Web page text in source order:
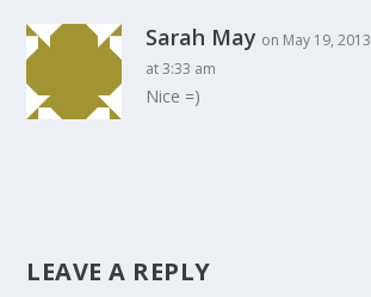
Sarah May on May 19, 2013
at 3:33 am
Nice =)
LEAVE A REPLY